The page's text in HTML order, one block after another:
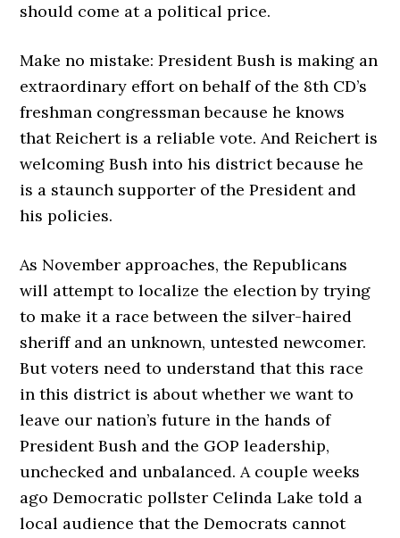
should come at a political price.
Make no mistake: President Bush is making an
extraordinary effort on behalf of the 8th CD’s
freshman congressman because he knows
that Reichert is a reliable vote. And Reichert is
welcoming Bush into his district because he
is a staunch supporter of the President and
his policies.
As November approaches, the Republicans
will attempt to localize the election by trying
to make it a race between the silver-haired
sheriff and an unknown, untested newcomer.
But voters need to understand that this race
in this district is about whether we want to
leave our nation’s future in the hands of
President Bush and the GOP leadership,
unchecked and unbalanced. A couple weeks
ago Democratic pollster Celinda Lake told a
local audience that the Democrats cannot